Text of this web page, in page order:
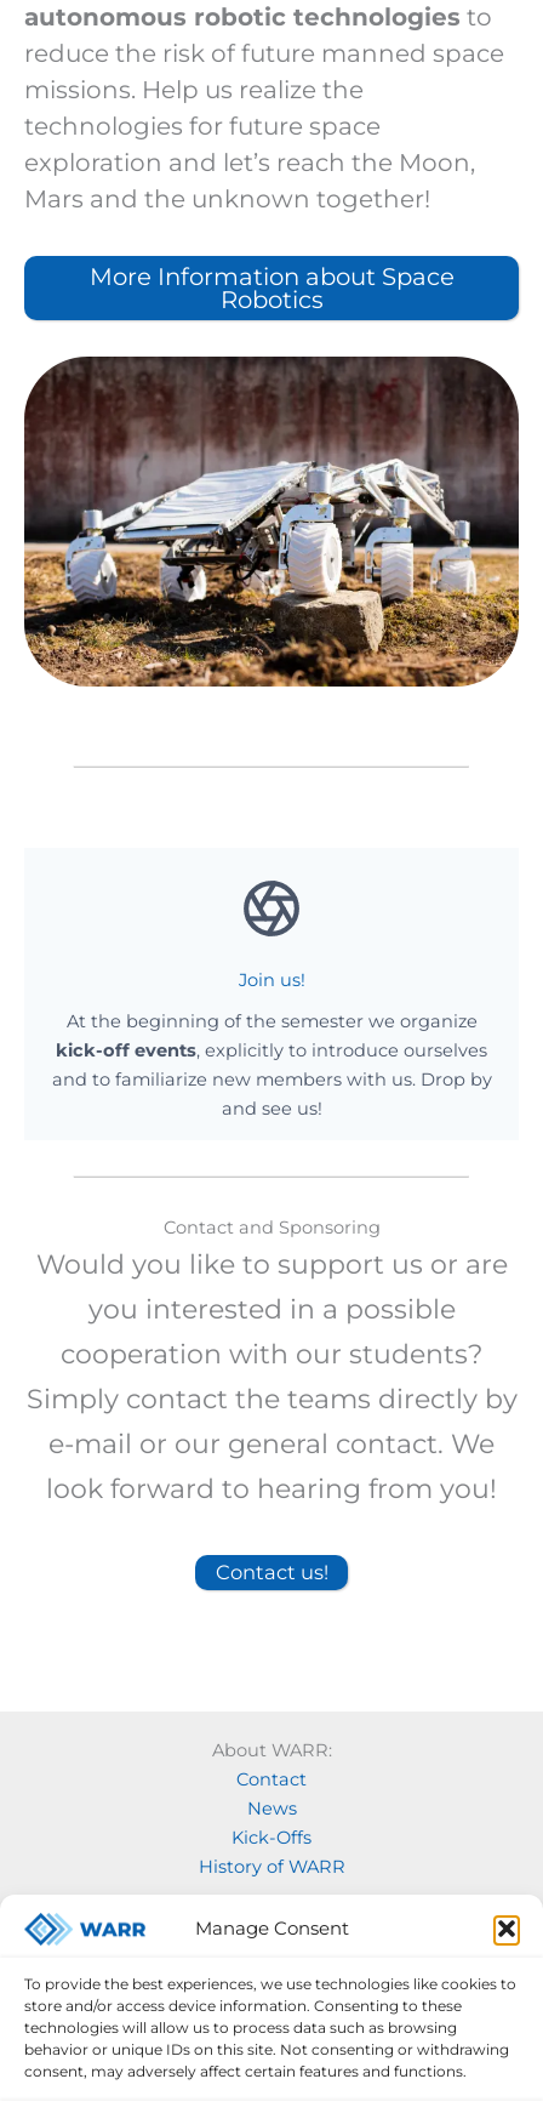
Manage Consent
To provide the best experiences, we use technologies like cookies to
store and/or access device information. Consenting to these
technologies will allow us to process data such as browsing
behavior or unique IDs on this site. Not consenting or withdrawing
consent, may adversely affect certain features and functions.
autonomous robotic technologies to
reduce the risk of future manned space
missions. Help us realize the
technologies for future space
exploration and let’s reach the Moon,
Mars and the unknown together!
More Information about Space
Robotics
Join us!
At the beginning of the semester we organize
kick-off events, explicitly to introduce ourselves
and to familiarize new members with us. Drop by
and see us!
Contact and Sponsoring
Would you like to support us or are
you interested in a possible
cooperation with our students?
Simply contact the teams directly by
e-mail or our general contact. We
look forward to hearing from you!
Contact us!
About WARR:
Contact
News
Kick-Offs
History of WARR
Model Rocketry
Rocketry
Space Labs
Space Robotics